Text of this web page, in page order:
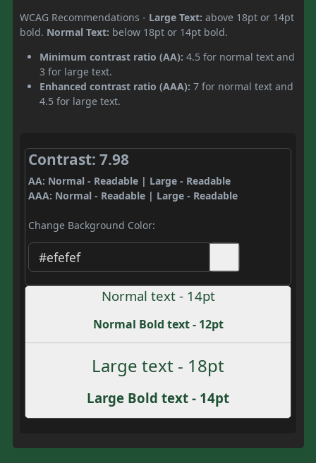
WCAG Recommendations - Large Text: above 18pt or 14pt
bold. Normal Text: below 18pt or 14pt bold.
Minimum contrast ratio (AA): 4.5 for normal text and
3 for large text.
Enhanced contrast ratio (AAA): 7 for normal text and
4.5 for large text.
Contrast: 7.98
AA: Normal - Readable | Large - Readable
AAA: Normal - Readable | Large - Readable
Change Background Color:
Normal text - 14pt
Normal Bold text - 12pt
Large text - 18pt
Large Bold text - 14pt